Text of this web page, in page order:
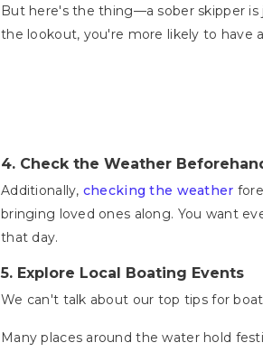
But here's the thing—a sober skipper
the lookout, you're more likely to have
4. Check the Weather
Additionally, checking the weather
bringing loved ones along. You want
that day.
5. Explore Local Boating Events
We can't talk about our top tips for
Many places around the water hold